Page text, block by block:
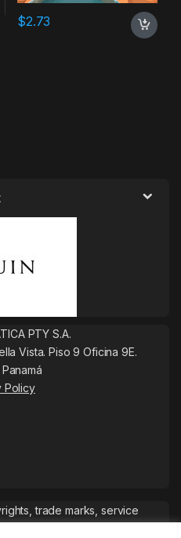
$2.73
PTY S.A.
Vista. Piso 9 Oficina 9E.
Policy
trade marks, service